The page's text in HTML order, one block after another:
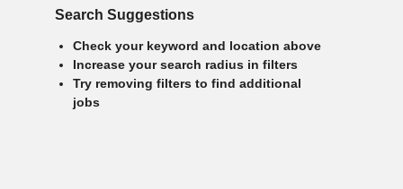
Employers / Post Job
Search Suggestions
Check your keyword and location above
Increase your search radius in filters
Try removing filters to find additional
jobs